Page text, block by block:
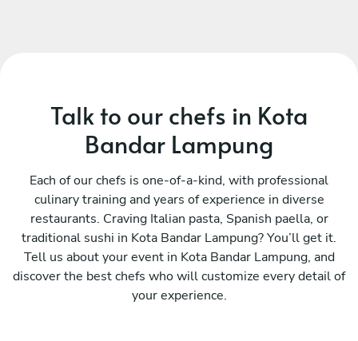
Talk to our chefs in Kota
Bandar Lampung
Each of our chefs is one-of-a-kind, with professional
culinary training and years of experience in diverse
restaurants. Craving Italian pasta, Spanish paella, or
traditional sushi in Kota Bandar Lampung? You’ll get it.
Tell us about your event in Kota Bandar Lampung, and
discover the best chefs who will customize every detail of
your experience.